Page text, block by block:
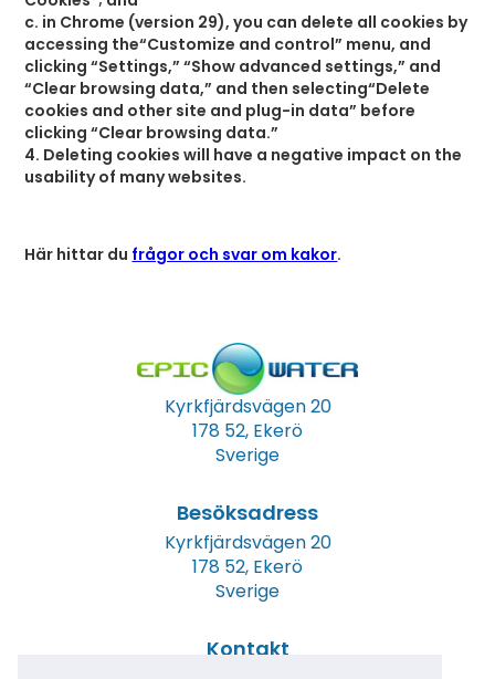
c. in Chrome (version 29), you can delete all cookies by
accessing the“Customize and control” menu, and
clicking “Settings,” “Show advanced settings,” and
“Clear browsing data,” and then selecting“Delete
cookies and other site and plug-in data” before
clicking “Clear browsing data.”
4. Deleting cookies will have a negative impact on the
usability of many websites.
Här hittar du frågor och svar om kakor.
Kyrkfjärdsvägen 20
178 52, Ekerö
Sverige
Besöksadress
Kyrkfjärdsvägen 20
178 52, Ekerö
Sverige
Kontakt